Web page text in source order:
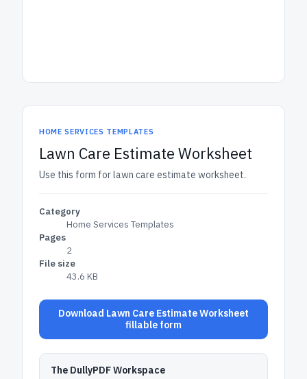
HOME SERVICES TEMPLATES
Lawn Care Estimate Worksheet
Use this form for lawn care estimate worksheet.
Category
Home Services Templates
Pages
2
File size
43.6 KB
Download Lawn Care Estimate Worksheet
fillable form
The DullyPDF Workspace